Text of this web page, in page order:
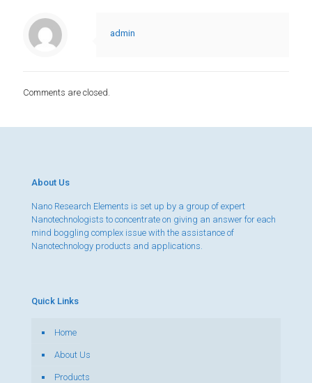
admin
Comments are closed.
About Us
Nano Research Elements is set up by a group of expert
Nanotechnologists to concentrate on giving an answer for each
mind boggling complex issue with the assistance of
Nanotechnology products and applications.
Quick Links
Home
About Us
Products